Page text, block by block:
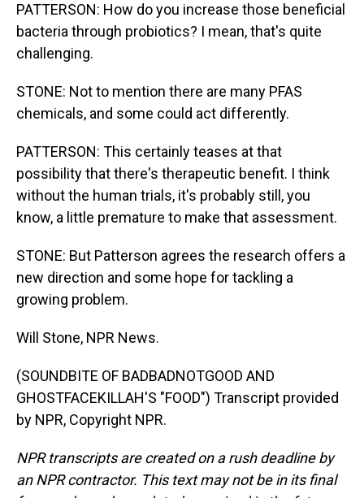
PATTERSON: How do you increase those beneficial
bacteria through probiotics? I mean, that's quite
challenging.
STONE: Not to mention there are many PFAS
chemicals, and some could act differently.
PATTERSON: This certainly teases at that
possibility that there's therapeutic benefit. I think
without the human trials, it's probably still, you
know, a little premature to make that assessment.
STONE: But Patterson agrees the research offers a
new direction and some hope for tackling a
growing problem.
Will Stone, NPR News.
(SOUNDBITE OF BADBADNOTGOOD AND
GHOSTFACEKILLAH'S "FOOD") Transcript provided
by NPR, Copyright NPR.
NPR transcripts are created on a rush deadline by
an NPR contractor. This text may not be in its final